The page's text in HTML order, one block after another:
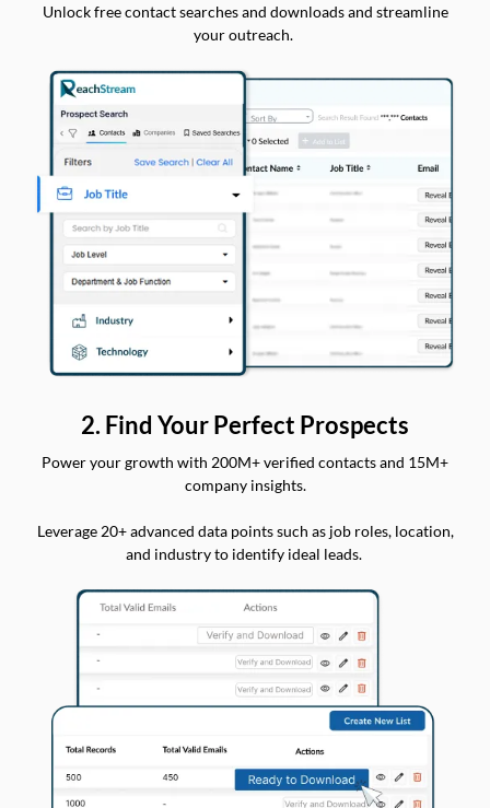
Unlock free contact searches and downloads and streamline
your outreach.
2. Find Your Perfect Prospects
Power your growth with 200M+ verified contacts and 15M+
company insights.
Leverage 20+ advanced data points such as job roles, location,
and industry to identify ideal leads.